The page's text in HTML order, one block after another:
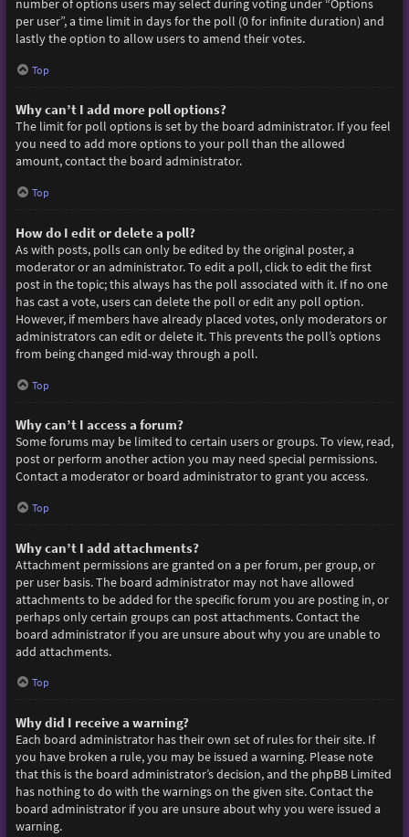
number of options users may select during voting under “Options
per user”, a time limit in days for the poll (0 for infinite duration) and
lastly the option to allow users to amend their votes.
Top
Why can’t I add more poll options?
The limit for poll options is set by the board administrator. If you feel
you need to add more options to your poll than the allowed
amount, contact the board administrator.
Top
How do I edit or delete a poll?
As with posts, polls can only be edited by the original poster, a
moderator or an administrator. To edit a poll, click to edit the first
post in the topic; this always has the poll associated with it. If no one
has cast a vote, users can delete the poll or edit any poll option.
However, if members have already placed votes, only moderators or
administrators can edit or delete it. This prevents the poll’s options
from being changed mid-way through a poll.
Top
Why can’t I access a forum?
Some forums may be limited to certain users or groups. To view, read,
post or perform another action you may need special permissions.
Contact a moderator or board administrator to grant you access.
Top
Why can’t I add attachments?
Attachment permissions are granted on a per forum, per group, or
per user basis. The board administrator may not have allowed
attachments to be added for the specific forum you are posting in, or
perhaps only certain groups can post attachments. Contact the
board administrator if you are unsure about why you are unable to
add attachments.
Top
Why did I receive a warning?
Each board administrator has their own set of rules for their site. If
you have broken a rule, you may be issued a warning. Please note
that this is the board administrator’s decision, and the phpBB Limited
has nothing to do with the warnings on the given site. Contact the
board administrator if you are unsure about why you were issued a
warning.